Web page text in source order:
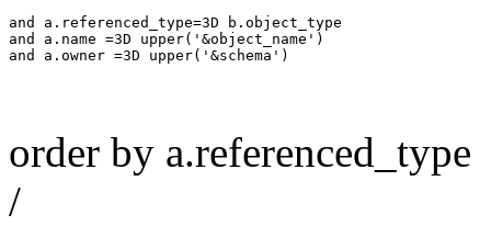
and a.referenced_type=3D b.object_type
and a.name =3D upper('&object_name')
order by a.referenced_type
/